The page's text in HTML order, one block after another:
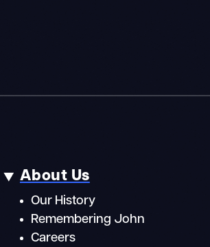
About Us
Our History
Remembering John
Careers